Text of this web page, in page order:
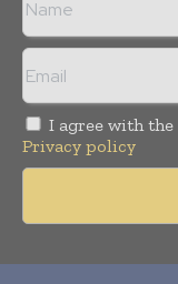
I agree with the
Privacy policy